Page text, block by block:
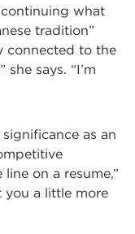
what
tradition”
connected to the
says. “I’m
as an
on a resume,”
you a little more